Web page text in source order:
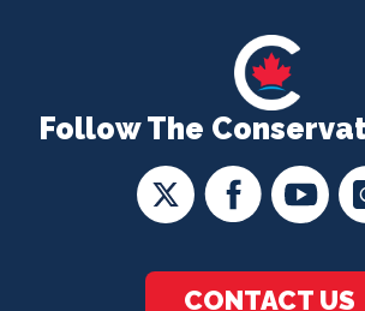
Follow The
CONTACT US